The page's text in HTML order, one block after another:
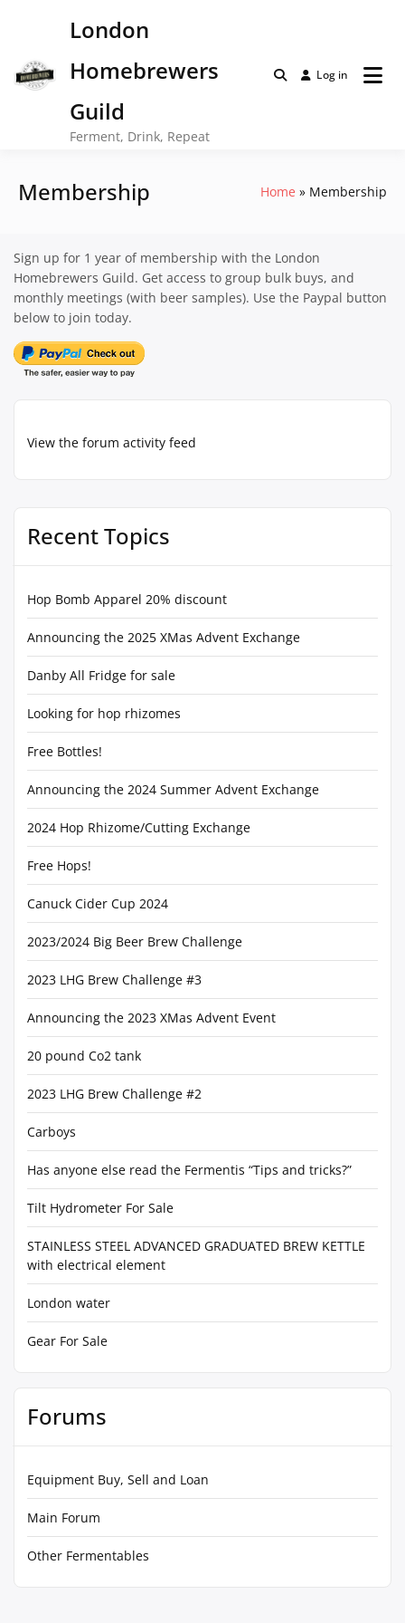
London
Homebrewers
Guild
Ferment, Drink, Repeat
Log in
Membership Home Membership
View the forum activity feed
Recent Topics
Hop Bomb Apparel 20% discount
Announcing the 2025 XMas Advent Exchange
Danby All Fridge for sale
Looking for hop rhizomes
Free Bottles!
Announcing the 2024 Summer Advent Exchange
2024 Hop Rhizome/Cutting Exchange
Free Hops!
Canuck Cider Cup 2024
2023/2024 Big Beer Brew Challenge
2023 LHG Brew Challenge #3
Announcing the 2023 XMas Advent Event
20 pound Co2 tank
2023 LHG Brew Challenge #2
Carboys
Has anyone else read the Fermentis “Tips and tricks?”
Tilt Hydrometer For Sale
STAINLESS STEEL ADVANCED GRADUATED BREW KETTLE
with electrical element
London water
Gear For Sale
Sign up for 1 year of membership with the London
Homebrewers Guild. Get access to group bulk buys, and
monthly meetings (with beer samples). Use the Paypal button
below to join today.
Forums
Equipment Buy, Sell and Loan
Main Forum
Other Fermentables